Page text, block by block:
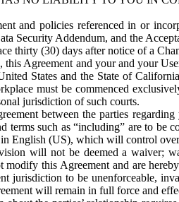
and policies referenced in or
Security Addendum, and the
thirty (30) days after notice of a
Agreement and your and your
States and the State of
must be commenced
jurisdiction of such courts.
between the parties
terms such as “including” are to
English (US), which will control
will not be deemed a waiver;
this Agreement and are
jurisdiction to be unenforceable,
will remain in full force and